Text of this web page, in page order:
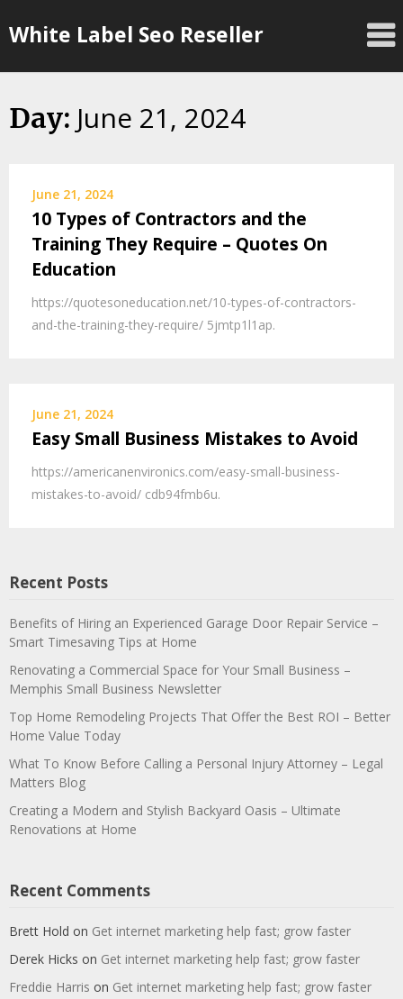
toWhite Label Seo Reseller
Day: June 21, 2024
June 21, 2024
10 Types of Contractors and the
Training They Require – Quotes On
Education
https://quotesoneducation.net/10-types-of-contractors-
and-the-training-they-require/ 5jmtp1l1ap.
June 21, 2024
Easy Small Business Mistakes to Avoid
https://americanenvironics.com/easy-small-business-
mistakes-to-avoid/ cdb94fmb6u.
Recent Posts
Benefits of Hiring an Experienced Garage Door Repair Service –
Smart Timesaving Tips at Home
Renovating a Commercial Space for Your Small Business –
Memphis Small Business Newsletter
Top Home Remodeling Projects That Offer the Best ROI – Better
Home Value Today
What To Know Before Calling a Personal Injury Attorney – Legal
Matters Blog
Creating a Modern and Stylish Backyard Oasis – Ultimate
Renovations at Home
Recent Comments
Brett Hold on Get internet marketing help fast; grow faster
Derek Hicks on Get internet marketing help fast; grow faster
Freddie Harris on Get internet marketing help fast; grow faster